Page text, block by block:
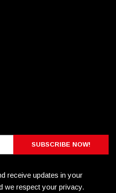
SUBSCRIBE NOW!
receive updates in your
we respect your privacy.